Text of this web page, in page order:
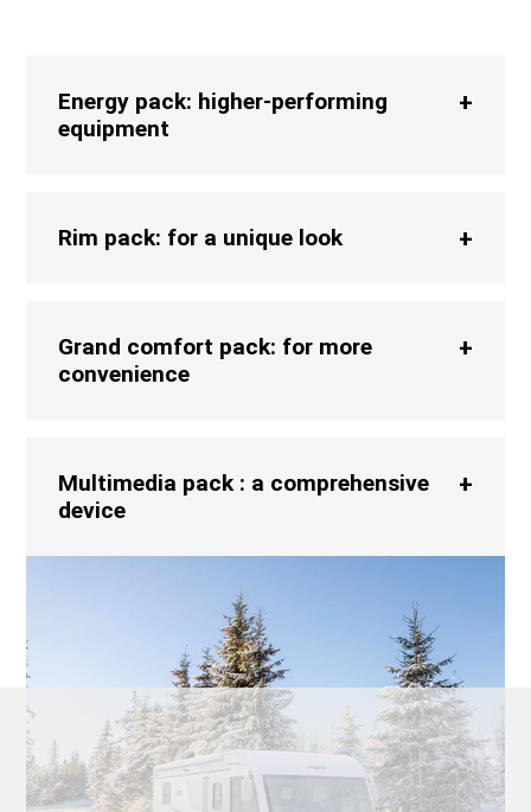
Energy pack: higher-performing
equipment
Rim pack: for a unique look
Grand comfort pack: for more
convenience
Multimedia pack : a comprehensive
device